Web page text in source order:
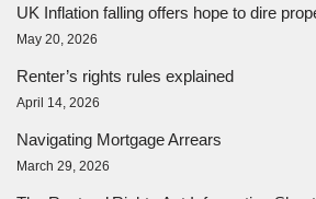
UK Inflation falling offers hope to dire
May 20, 2026
Renter’s rights rules explained
April 14, 2026
Navigating Mortgage Arrears
March 29, 2026